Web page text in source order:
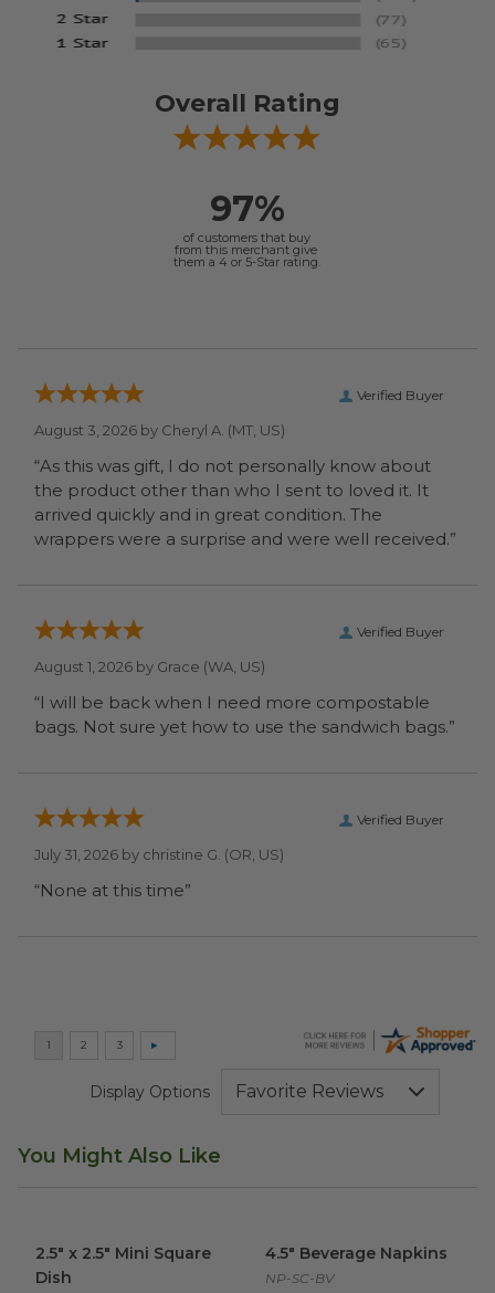
Overall Rating
97%
of customers that buy
from this merchant give
them a 4 or 5-Star rating.
Verified Buyer
August 3, 2026 by Cheryl A. (MT, US)
“As this was gift, I do not personally know about
the product other than who I sent to loved it. It
arrived quickly and in great condition. The
wrappers were a surprise and were well received.”
Verified Buyer
August 1, 2026 by Grace (WA, US)
“I will be back when I need more compostable
bags. Not sure yet how to use the sandwich bags.”
Verified Buyer
July 31, 2026 by christine G. (OR, US)
“None at this time”
Display Options
You Might Also Like
2.5" x 2.5" Mini Square
Dish
4.5" Beverage Napkins
NP-SC-BV